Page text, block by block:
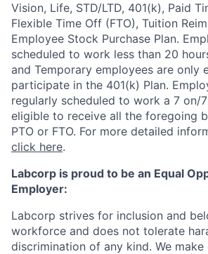
Vision, Life, STD/LTD, 401(k), Paid
Flexible Time Off (FTO), Tuition
Employee Stock Purchase Plan.
scheduled to work less than 20
and Temporary employees are only
participate in the 401(k) Plan.
regularly scheduled to work a 7 on/
eligible to receive all the foregoing
PTO or FTO. For more detailed
click here.
Labcorp is proud to be an Equal
Employer:
Labcorp strives for inclusion and
workforce and does not tolerate
discrimination of any kind. We make